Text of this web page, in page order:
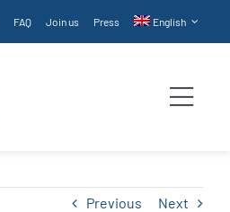
FAQ Join us Press English
Previous Next